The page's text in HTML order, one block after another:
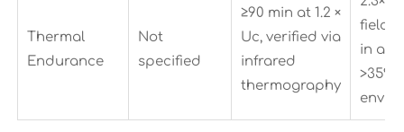
Thermal
Endurance
Not
specified
≥90 min at 1.2 ×
Uc, verified via
infrared
thermography
field
in
>35°C